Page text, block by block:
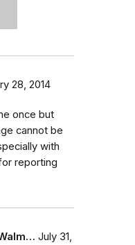
28, 2014
once but
cannot be
with
reporting
July 31,